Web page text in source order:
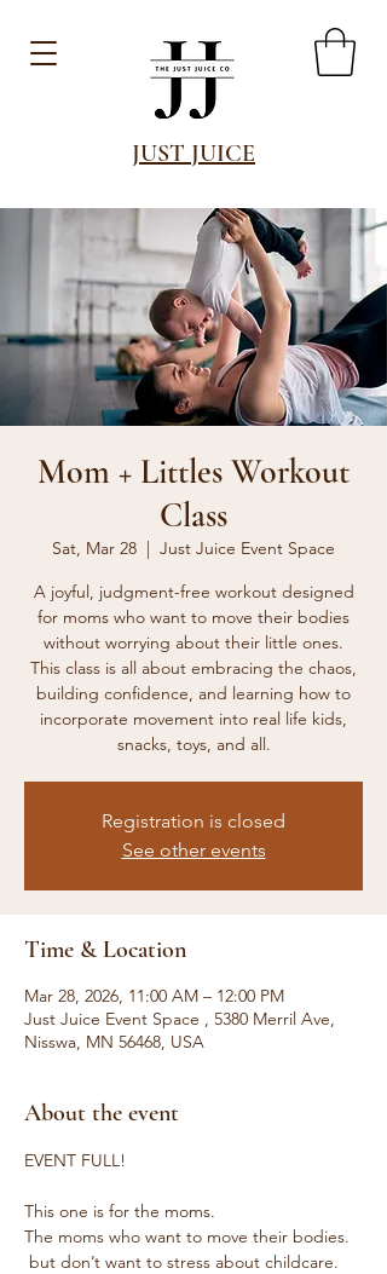
JUST JUICE
Mom + Littles Workout
Class
Sat, Mar 28
  |
Just Juice Event Space
A joyful, judgment-free workout designed
for moms who want to move their bodies
without worrying about their little ones.
This class is all about embracing the chaos,
building confidence, and learning how to
incorporate movement into real life kids,
snacks, toys, and all.
Registration is closed
See other events
Time & Location
Mar 28, 2026, 11:00 AM – 12:00 PM
Just Juice Event Space , 5380 Merril Ave,
Nisswa, MN 56468, USA
About the event
EVENT FULL!
This one is for the moms.
The moms who want to move their bodies.
but don’t want to stress about childcare.